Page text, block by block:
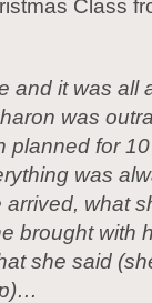
Class
and it was all
was
planned for
was
what
brought with
she said